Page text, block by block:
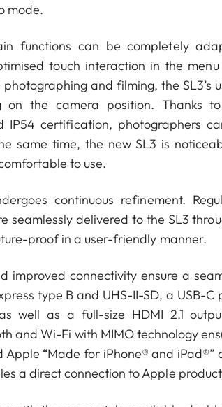
mode.
functions can be completely
touch interaction in the
and filming, the SL3’s
the camera position. Thanks
IP54 certification, photographers
same time, the new SL3 is
to use.
continuous refinement.
seamlessly delivered to the SL3
proof in a user-friendly manner.
improved connectivity ensure a
type B and UHS-II-SD, a USB-
well as a full-size HDMI 2.1
and Wi-Fi with MIMO technology
“Made for iPhone® and iPad®”
a direct connection to Apple